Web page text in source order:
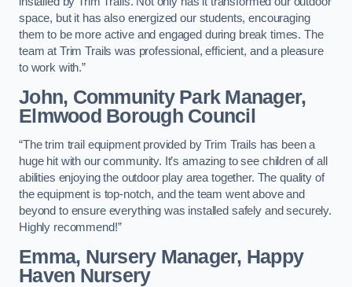
space, but it has also energized our students, encouraging
them to be more active and engaged during break times. The
team at Trim Trails was professional, efficient, and a pleasure
to work with.”
John, Community Park Manager,
Elmwood Borough Council
“The trim trail equipment provided by Trim Trails has been a
huge hit with our community. It’s amazing to see children of all
abilities enjoying the outdoor play area together. The quality of
the equipment is top-notch, and the team went above and
beyond to ensure everything was installed safely and securely.
Highly recommend!”
Emma, Nursery Manager, Happy
Haven Nursery